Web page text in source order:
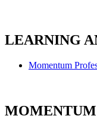
LEARNING
Momentum